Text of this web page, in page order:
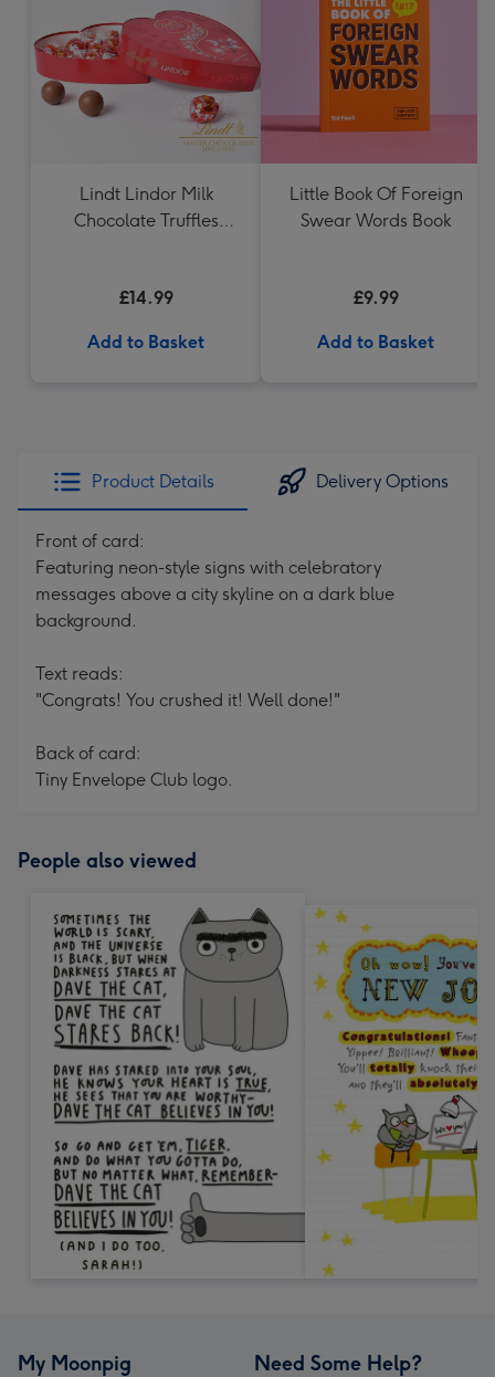
Lindt Lindor Milk
Chocolate Truffles
£14.99
Add to Basket
Little Book Of Foreign
Swear Words Book
£9.99
Add to Basket
Product Details Delivery Options
Front of card:
Featuring neon-style signs with celebratory
messages above a city skyline on a dark blue
background.
Text reads:
"Congrats! You crushed it! Well done!"
Back of card:
Tiny Envelope Club logo.
People also viewed
My Moonpig Need Some Help?